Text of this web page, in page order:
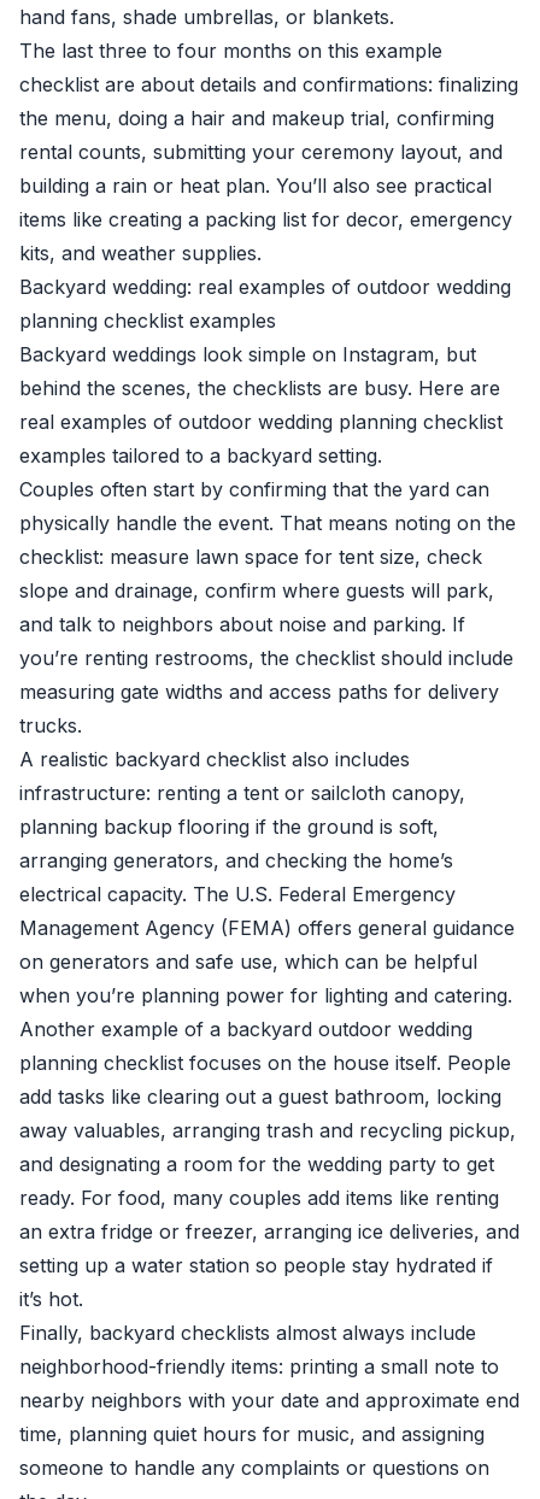
hand fans, shade umbrellas, or blankets.
The last three to four months on this example
checklist are about details and confirmations: finalizing
the menu, doing a hair and makeup trial, confirming
rental counts, submitting your ceremony layout, and
building a rain or heat plan. You’ll also see practical
items like creating a packing list for decor, emergency
kits, and weather supplies.
Backyard wedding: real examples of outdoor wedding
planning checklist examples
Backyard weddings look simple on Instagram, but
behind the scenes, the checklists are busy. Here are
real examples of outdoor wedding planning checklist
examples tailored to a backyard setting.
Couples often start by confirming that the yard can
physically handle the event. That means noting on the
checklist: measure lawn space for tent size, check
slope and drainage, confirm where guests will park,
and talk to neighbors about noise and parking. If
you’re renting restrooms, the checklist should include
measuring gate widths and access paths for delivery
trucks.
A realistic backyard checklist also includes
infrastructure: renting a tent or sailcloth canopy,
planning backup flooring if the ground is soft,
arranging generators, and checking the home’s
electrical capacity. The U.S. Federal Emergency
Management Agency (FEMA) offers general guidance
on generators and safe use, which can be helpful
when you’re planning power for lighting and catering.
Another example of a backyard outdoor wedding
planning checklist focuses on the house itself. People
add tasks like clearing out a guest bathroom, locking
away valuables, arranging trash and recycling pickup,
and designating a room for the wedding party to get
ready. For food, many couples add items like renting
an extra fridge or freezer, arranging ice deliveries, and
setting up a water station so people stay hydrated if
it’s hot.
Finally, backyard checklists almost always include
neighborhood-friendly items: printing a small note to
nearby neighbors with your date and approximate end
time, planning quiet hours for music, and assigning
someone to handle any complaints or questions on